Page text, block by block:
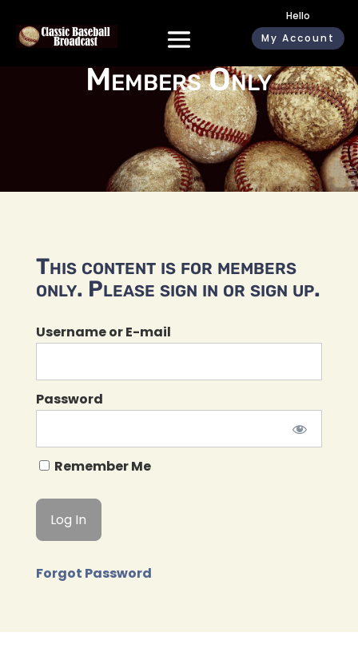
Hello
My Account
Members Only
This content is for members
only. Please sign in or sign up.
Username or E-mail
Password
Remember Me
Forgot Password